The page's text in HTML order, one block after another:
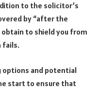
to the solicitor’s
by “after the
obtain to shield you from
fails.
options and potential
start to ensure that